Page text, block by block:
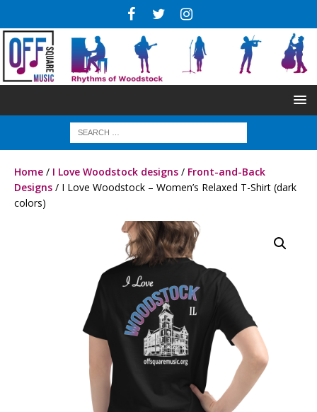
Home / I Love Woodstock designs / Front-and-Back
Designs / I Love Woodstock – Women’s Relaxed T-Shirt (dark
colors)